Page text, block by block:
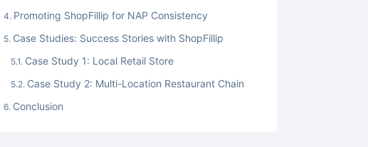
Promoting ShopFillip for NAP Consistency
Case Studies: Success Stories with ShopFillip
Case Study 1: Local Retail Store
Case Study 2: Multi-Location Restaurant Chain
Conclusion